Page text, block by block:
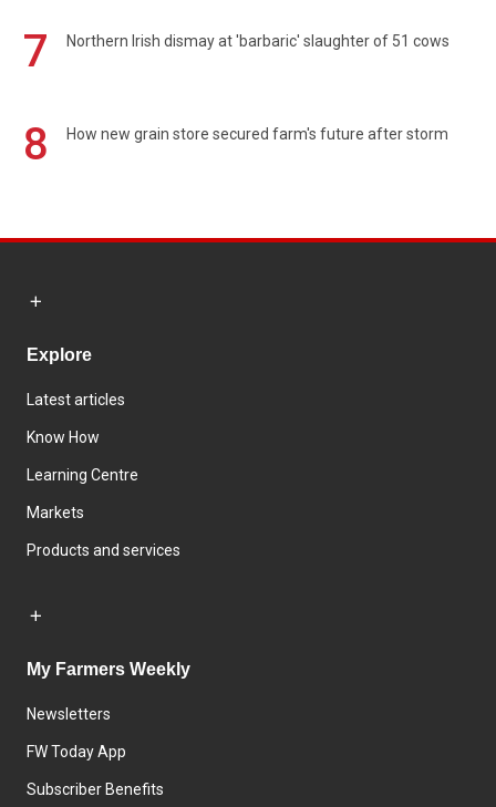
7 Northern Irish dismay at 'barbaric' slaughter of 51 cows
8 How new grain store secured farm's future after storm
Explore
Latest articles
Know How
Learning Centre
Markets
Products and services
My Farmers Weekly
Newsletters
FW Today App
Subscriber Benefits